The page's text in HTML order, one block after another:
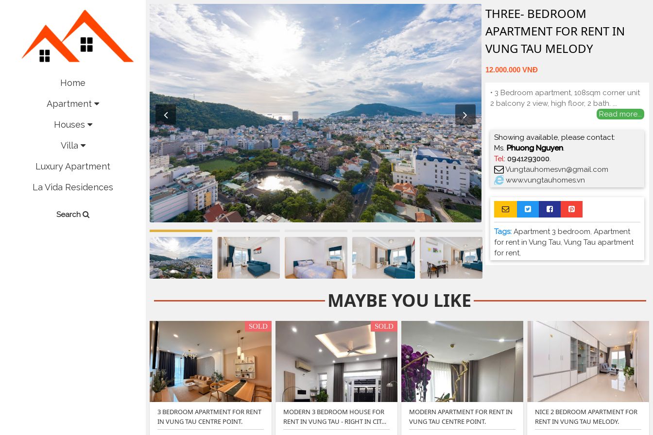
Home
Apartment
Houses
Villa
Luxury Apartment
La Vida Residences
Search
THREE- BEDROOM
APARTMENT FOR RENT IN
VUNG TAU MELODY
12.000.000 VNĐ
• 3 Bedroom apartment, 108sqm corner unit
2 balcony 2 view, high floor, 2 bath. ...
Read more...
Showing available, please contact:
Ms. Phuong Nguyen.
Tel: 0941293000.
Vungtauhomesvn@gmail.com
www.vungtauhomes.vn
Tags: Apartment 3 bedroom, Apartment
for rent in Vung Tau, Vung Tau apartment
for rent,
MAYBE YOU LIKE
SOLD
3 BEDROOM APARTMENT FOR RENT
IN VUNG TAU CENTRE POINT.
SOLD
MODERN 3 BEDROOM HOUSE FOR
RENT IN VUNG TAU - RIGHT IN CIT…
MODERN APARTMENT FOR RENT IN
VUNG TAU CENTRE POINT.
NICE 2 BEDROOM APARTMENT FOR
RENT IN VUNG TAU MELODY.